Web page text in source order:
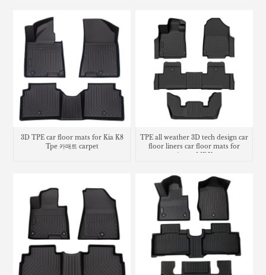
3D TPE car floor mats for Kia K8
Tpe 카매트 carpet
TPE all weather 3D tech design car
floor liners car floor mats for